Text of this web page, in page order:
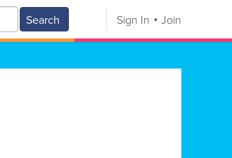
Search Sign In Join